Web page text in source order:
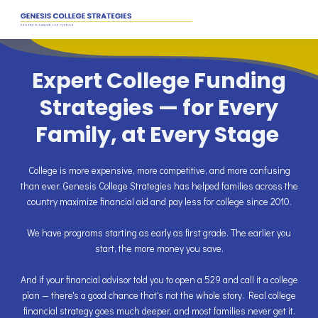
Expert College Funding
Strategies — for Every
Family, at Every Stage
College is more expensive, more competitive, and more confusing
than ever. Genesis College Strategies has helped families across the
country maximize financial aid and pay less for college since 2010.
We have programs starting as early as first grade. The earlier you
start, the more money you save.
And if your financial advisor told you to open a 529 and call it a college
plan — there's a good chance that's not the whole story. Real college
financial strategy goes much deeper, and most families never get it.